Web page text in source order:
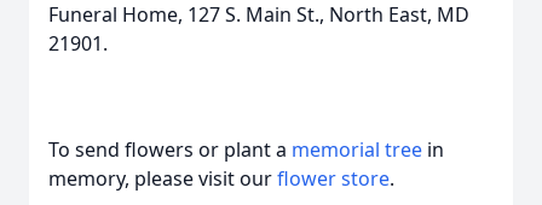
Funeral Home, 127 S. Main St., North East, MD
21901.
To send flowers or plant a memorial tree in
memory, please visit ourflower store.